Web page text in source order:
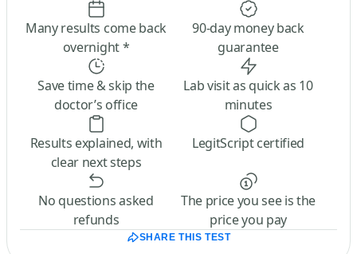
Many results come back
overnight *
90-day money back
guarantee
Save time & skip the
doctor’s office
Lab visit as quick as 10
minutes
Results explained, with
clear next steps
LegitScript certified
No questions asked
refunds
The price you see is the
price you pay
SHARE THIS TEST